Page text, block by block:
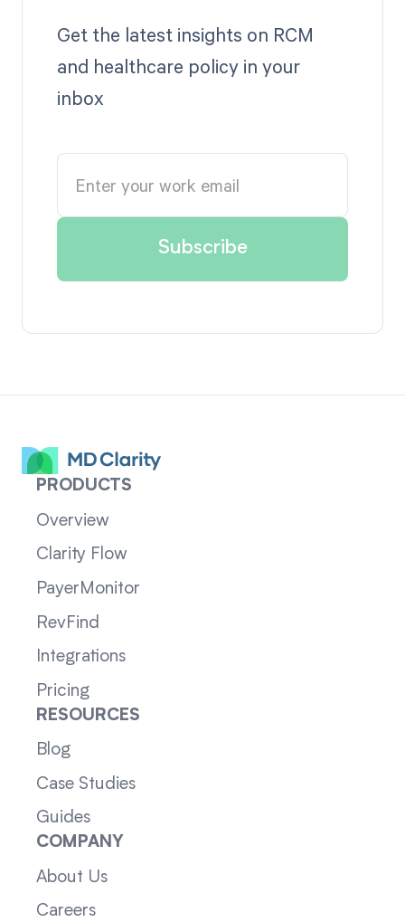
Get the latest insights on RCM
and healthcare policy in your
inbox
PRODUCTS
Overview
Clarity Flow
PayerMonitor
RevFind
Integrations
Pricing
RESOURCES
Blog
Case Studies
Guides
COMPANY
About Us
Careers